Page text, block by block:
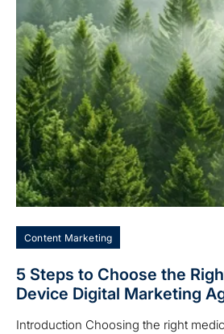
Content Marketing
5 Steps to Choose the
Device Digital Marketing
Introduction Choosing the right